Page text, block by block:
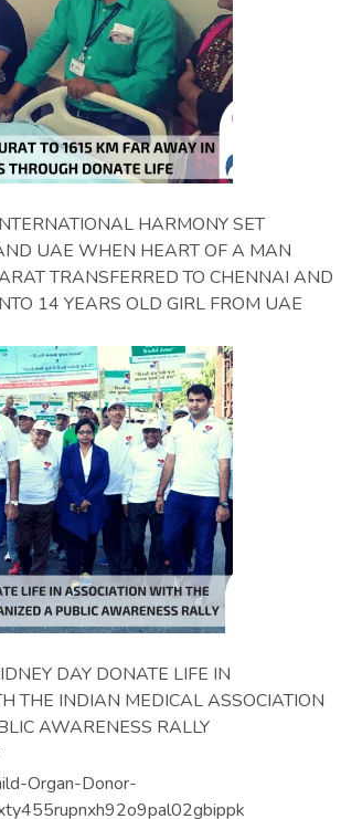
HARMONY SET
UAE WHEN HEART OF A MAN
TRANSFERRED TO CHENNAI AND
14 YEARS OLD GIRL FROM UAE
DAY DONATE LIFE IN
THE INDIAN MEDICAL ASSOCIATION
AWARENESS RALLY